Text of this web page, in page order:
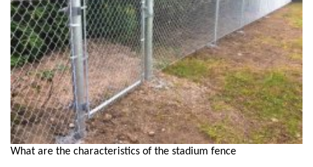
What are the characteristics of the stadium fence